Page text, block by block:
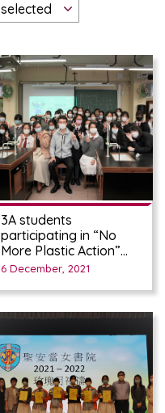
3A students
participating in “No
More Plastic Action”
Workshop on Nov 26th
6 December, 2021